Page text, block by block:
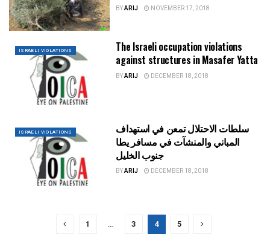
BYARIJ NOVEMBER 17, 2018
ISRAELI VIOLATIONS
The Israeli occupation violations
against structures in Masafer Yatta
BYARIJ DECEMBER 18, 2018
ISRAELI VIOLATIONS
سلطات الاحتلال تمعن في استهداف
المباني والمنشآت في مسافر يطا
جنوب الخليل
BYARIJ DECEMBER 18, 2018
1 … 3 4 5